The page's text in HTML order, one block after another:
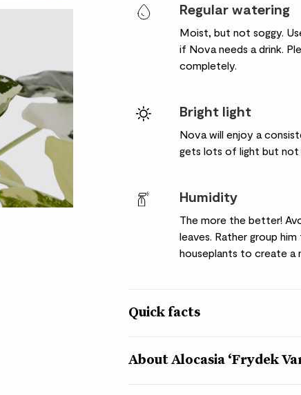
Regular watering
Moist, but not soggy.
if Nova needs a drink.
completely.
Bright light
Nova will enjoy a
gets lots of light but not
Humidity
The more the better!
leaves. Rather group
houseplants to create a
Quick facts
Alocasia micholitziana ‘Frydek
About Alocasia ‘Frydek